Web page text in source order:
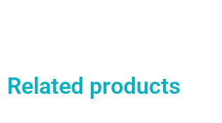
Related products